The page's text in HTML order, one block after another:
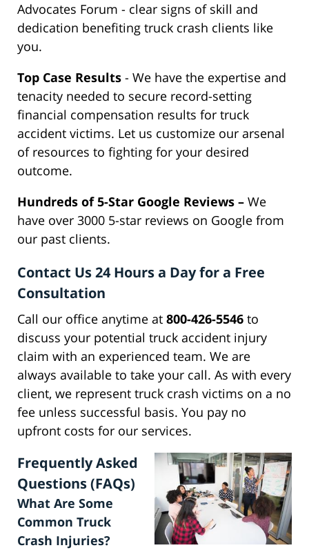
Advocates Forum - clear signs of skill and
dedication benefiting truck crash clients like
you.
Top Case Results - We have the expertise and
tenacity needed to secure record-setting
financial compensation results for truck
accident victims. Let us customize our arsenal
of resources to fighting for your desired
outcome.
Hundreds of 5-Star Google Reviews – We
have over 3000 5-star reviews on Google from
our past clients.
Contact Us 24 Hours a Day for a Free
Consultation
Call our office anytime at 800-426-5546 to
discuss your potential truck accident injury
claim with an experienced team. We are
always available to take your call. As with every
client, we represent truck crash victims on a no
fee unless successful basis. You pay no
upfront costs for our services.
Frequently Asked
Questions (FAQs)
What Are Some
Common Truck
Crash Injuries?